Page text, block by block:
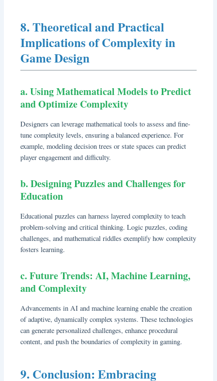
8. Theoretical and Practical
Implications of Complexity in
Game Design
a. Using Mathematical Models to Predict
and Optimize Complexity
Designers can leverage mathematical tools to assess and fine-
tune complexity levels, ensuring a balanced experience. For
example, modeling decision trees or state spaces can predict
player engagement and difficulty.
b. Designing Puzzles and Challenges for
Education
Educational puzzles can harness layered complexity to teach
problem-solving and critical thinking. Logic puzzles, coding
challenges, and mathematical riddles exemplify how complexity
fosters learning.
c. Future Trends: AI, Machine Learning,
and Complexity
Advancements in AI and machine learning enable the creation
of adaptive, dynamically complex systems. These technologies
can generate personalized challenges, enhance procedural
content, and push the boundaries of complexity in gaming.
9. Conclusion: Embracing